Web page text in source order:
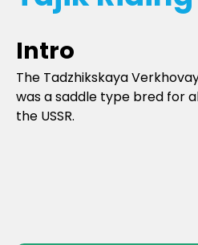
Intro
The Tadzhikskaya
was a saddle type bred for
the USSR.